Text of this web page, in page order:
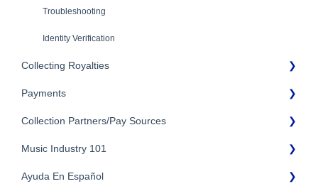
Troubleshooting
Identity Verification
Collecting Royalties
Songtrust Royalties Dashboard
Royalty Types & Sources
Royalties: General Questions
Payments
Payment Timeline
Tax Information
Payment Information
Collection Partners/Pay Sources
Performance Rights Organizations & Collective Management
Music Industry 101
General Publishing Terms
Ayuda En Español